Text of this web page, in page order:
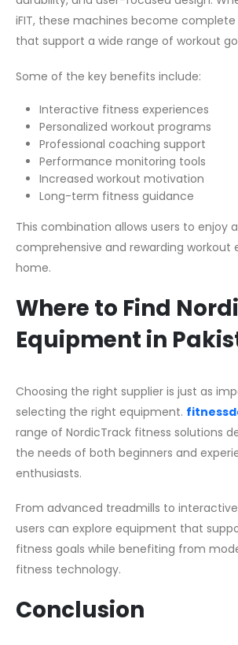
iFIT, these machines become
that support a wide range of workout
Some of the key benefits include:
Interactive fitness experiences
Personalized workout programs
Professional coaching support
Performance monitoring tools
Increased workout motivation
Long-term fitness guidance
This combination allows users to enjoy
comprehensive and rewarding workout
home.
Where to Find
Equipment in
Choosing the right supplier is just as
selecting the right equipment.
range of NordicTrack fitness solutions
the needs of both beginners and
enthusiasts.
From advanced treadmills to
users can explore equipment that
fitness goals while benefiting from
fitness technology.
Conclusion